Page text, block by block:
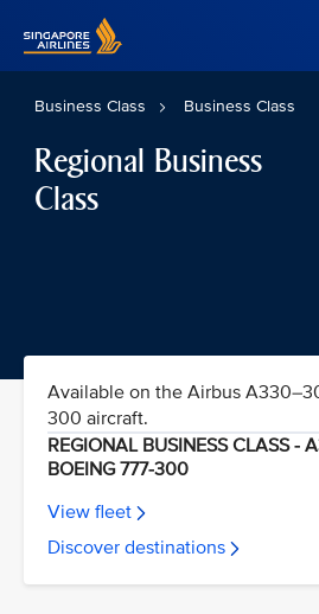
Business Class Business Class
Regional Business
Class
Available on the Airbus
300 aircraft.
REGIONAL BUSINESS CLASS -
BOEING 777-300
View fleet
Discover destinations